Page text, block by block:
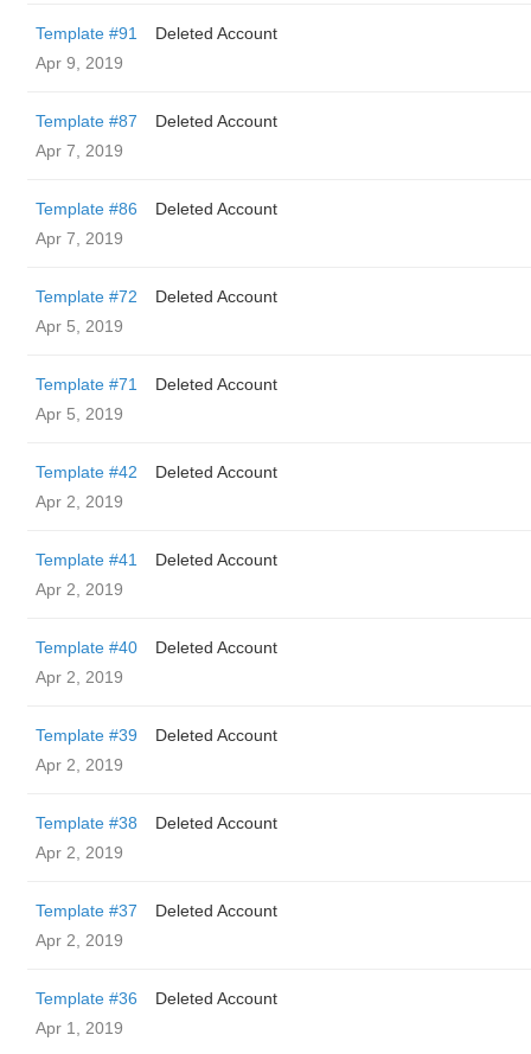
Template #91
Deleted Account
Apr 9, 2019
Template #87
Deleted Account
Apr 7, 2019
Template #86
Deleted Account
Apr 7, 2019
Template #72
Deleted Account
Apr 5, 2019
Template #71
Deleted Account
Apr 5, 2019
Template #42
Deleted Account
Apr 2, 2019
Template #41
Deleted Account
Apr 2, 2019
Template #40
Deleted Account
Apr 2, 2019
Template #39
Deleted Account
Apr 2, 2019
Template #38
Deleted Account
Apr 2, 2019
Template #37
Deleted Account
Apr 2, 2019
Template #36
Deleted Account
Apr 1, 2019